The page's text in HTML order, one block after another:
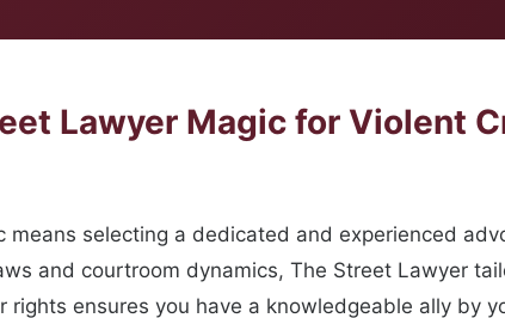
Lawyer Magic for Violent
means selecting a dedicated and experienced
and courtroom dynamics, The Street Lawyer
rights ensures you have a knowledgeable ally by